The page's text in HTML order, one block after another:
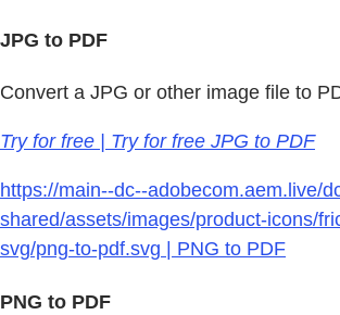
JPG to PDF
Convert a JPG or other image file to
Try for free | Try for free JPG to PDF
https://main--dc--adobecom.aem.live/
shared/assets/images/product-icons/
svg/png-to-pdf.svg | PNG to PDF
PNG to PDF